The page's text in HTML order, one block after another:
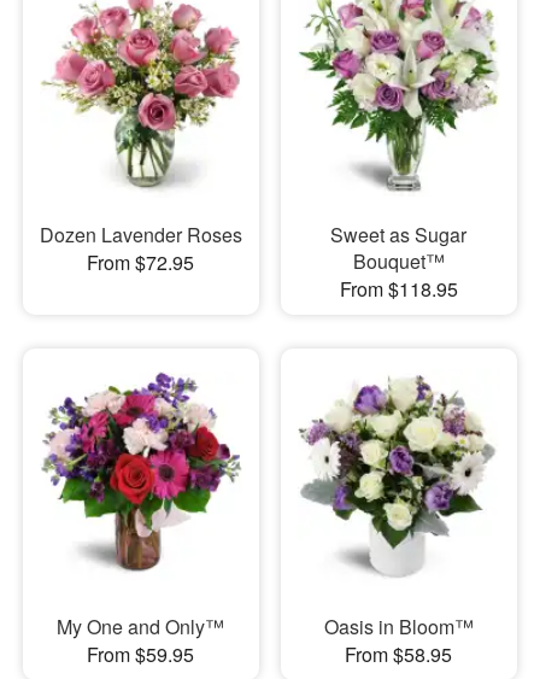
Dozen Lavender Roses
From $72.95
Sweet as Sugar
Bouquet™
From $118.95
My One and Only™
From $59.95
Oasis in Bloom™
From $58.95